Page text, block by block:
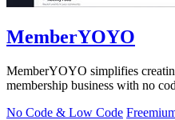
MemberYOYO
MemberYOYO simplifies
membership business with no
No Code & Low Code